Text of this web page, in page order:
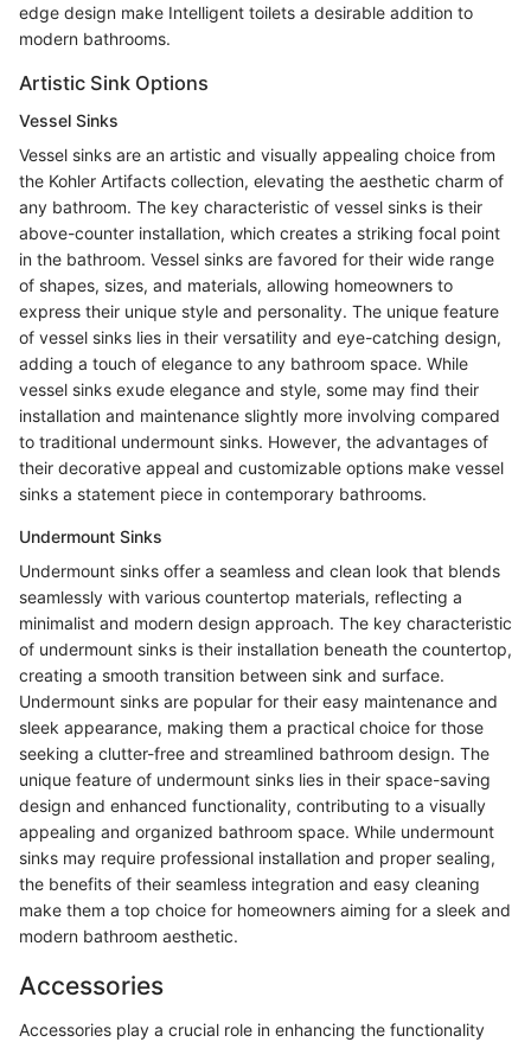
edge design make Intelligent toilets a desirable addition to
modern bathrooms.
Artistic Sink Options
Vessel Sinks
Vessel sinks are an artistic and visually appealing choice from
the Kohler Artifacts collection, elevating the aesthetic charm of
any bathroom. The key characteristic of vessel sinks is their
above-counter installation, which creates a striking focal point
in the bathroom. Vessel sinks are favored for their wide range
of shapes, sizes, and materials, allowing homeowners to
express their unique style and personality. The unique feature
of vessel sinks lies in their versatility and eye-catching design,
adding a touch of elegance to any bathroom space. While
vessel sinks exude elegance and style, some may find their
installation and maintenance slightly more involving compared
to traditional undermount sinks. However, the advantages of
their decorative appeal and customizable options make vessel
sinks a statement piece in contemporary bathrooms.
Undermount Sinks
Undermount sinks offer a seamless and clean look that blends
seamlessly with various countertop materials, reflecting a
minimalist and modern design approach. The key characteristic
of undermount sinks is their installation beneath the countertop,
creating a smooth transition between sink and surface.
Undermount sinks are popular for their easy maintenance and
sleek appearance, making them a practical choice for those
seeking a clutter-free and streamlined bathroom design. The
unique feature of undermount sinks lies in their space-saving
design and enhanced functionality, contributing to a visually
appealing and organized bathroom space. While undermount
sinks may require professional installation and proper sealing,
the benefits of their seamless integration and easy cleaning
make them a top choice for homeowners aiming for a sleek and
modern bathroom aesthetic.
Accessories
Accessories play a crucial role in enhancing the functionality